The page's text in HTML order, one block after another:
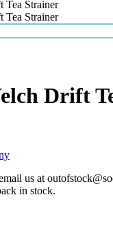
Drift
us at
in stock.